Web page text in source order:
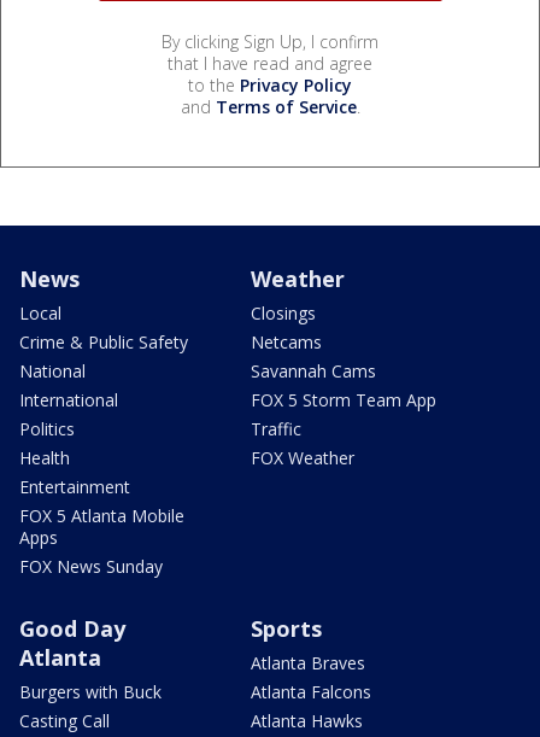
By clicking Sign Up, I confirm
that I have read and agree
to the Privacy Policy
and Terms of Service.
News
Local
Crime & Public Safety
National
International
Politics
Health
Entertainment
FOX 5 Atlanta Mobile
Apps
FOX News Sunday
Weather
Closings
Netcams
Savannah Cams
FOX 5 Storm Team App
Traffic
FOX Weather
Good Day
Atlanta
Burgers with Buck
Casting Call
Sports
Atlanta Braves
Atlanta Falcons
Atlanta Hawks